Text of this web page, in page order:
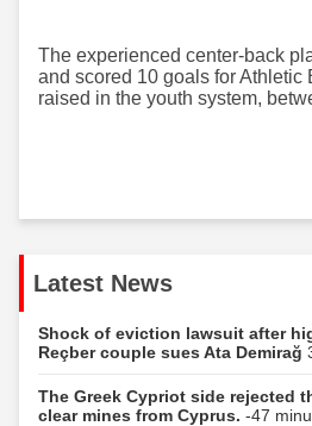
The experienced center-back
and scored 10 goals for Athletic
raised in the youth system,
Latest News
Shock of eviction lawsuit after
Reçber couple sues Ata Demirağ
The Greek Cypriot side rejected
clear mines from Cyprus. -47